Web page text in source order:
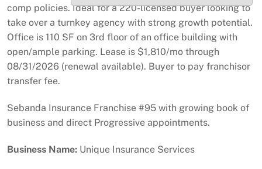
comp policies. Ideal for a 220-licensed buyer looking to
take over a turnkey agency with strong growth potential.
Office is 110 SF on 3rd floor of an office building with
open/ample parking. Lease is $1,810/mo through
08/31/2026 (renewal available). Buyer to pay franchisor
transfer fee.
Sebanda Insurance Franchise #95 with growing book of
business and direct Progressive appointments.
Business Name: Unique Insurance Services